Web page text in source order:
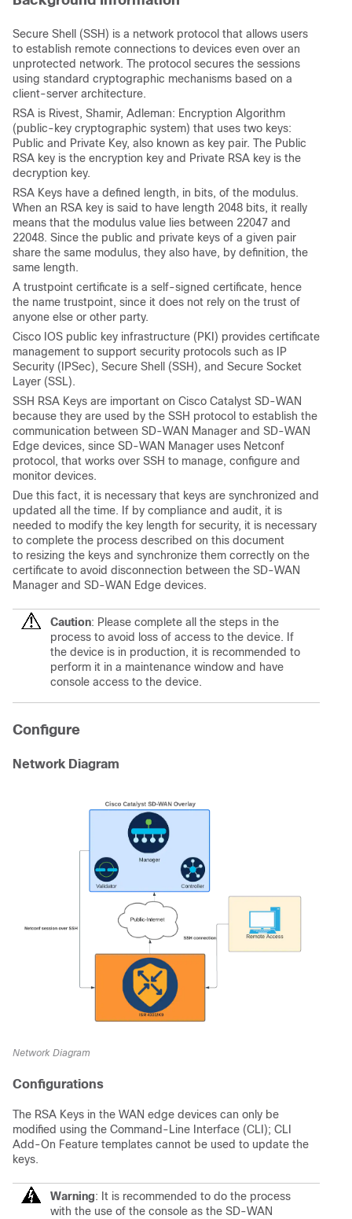
Secure Shell (SSH) is a network protocol that allows users
to establish remote connections to devices even over an
unprotected network. The protocol secures the sessions
using standard cryptographic mechanisms based on a
client-server architecture.
RSA is Rivest, Shamir, Adleman: Encryption Algorithm
(public-key cryptographic system) that uses two keys:
Public and Private Key, also known as key pair. The Public
RSA key is the encryption key and Private RSA key is the
decryption key.
RSA Keys have a defined length, in bits, of the modulus.
When an RSA key is said to have length 2048 bits, it really
means that the modulus value lies between 22047 and
22048. Since the public and private keys of a given pair
share the same modulus, they also have, by definition, the
same length.
A trustpoint certificate is a self-signed certificate, hence
the name trustpoint, since it does not rely on the trust of
anyone else or other party.
Cisco IOS public key infrastructure (PKI) provides certificate
management to support security protocols such as IP
Security (IPSec), Secure Shell (SSH), and Secure Socket
Layer (SSL).
SSH RSA Keys are important on Cisco Catalyst SD-WAN
because they are used by the SSH protocol to establish the
communication between SD-WAN Manager and SD-WAN
Edge devices, since SD-WAN Manager uses Netconf
protocol, that works over SSH to manage, configure and
monitor devices.
Due this fact, it is necessary that keys are synchronized and
updated all the time. If by compliance and audit, it is
needed to modify the key length for security, it is necessary
to complete the process described on this document
to resizing the keys and synchronize them correctly on the
certificate to avoid disconnection between the SD-WAN
Manager and SD-WAN Edge devices.
Caution: Please complete all the steps in the
process to avoid loss of access to the device. If
the device is in production, it is recommended to
perform it in a maintenance window and have
console access to the device.
Configure
Network Diagram
Network Diagram
Configurations
The RSA Keys in the WAN edge devices can only be
modified using the Command-Line Interface (CLI); CLI
Add-On Feature templates cannot be used to update the
keys.
Warning: It is recommended to do the process
with the use of the console as the SD-WAN